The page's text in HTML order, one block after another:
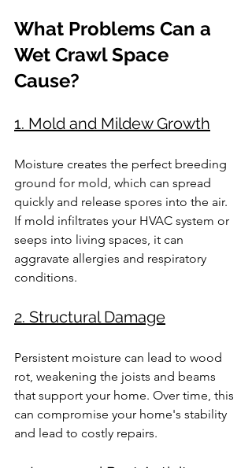
What Problems Can a
Wet Crawl Space
Cause?
1. Mold and Mildew Growth
Moisture creates the perfect breeding
ground for mold, which can spread
quickly and release spores into the air.
If mold infiltrates your HVAC system or
seeps into living spaces, it can
aggravate allergies and respiratory
conditions.
2. Structural Damage
Persistent moisture can lead to wood
rot, weakening the joists and beams
that support your home. Over time, this
can compromise your home's stability
and lead to costly repairs.